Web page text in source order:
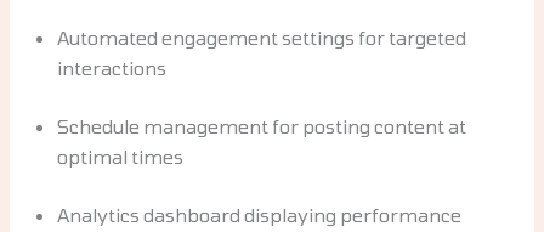
Automated engagement settings for targeted
interactions
Schedule management for posting content at
optimal times
Analytics dashboard displaying performance